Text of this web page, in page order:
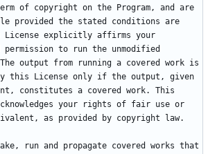
of copyright on the Program, and are
provided the stated conditions are
License explicitly affirms your
permission to run the unmodified
The output from running a covered work is
this License only if the output, given
constitutes a covered work. This
your rights of fair use or
run and propagate covered works that